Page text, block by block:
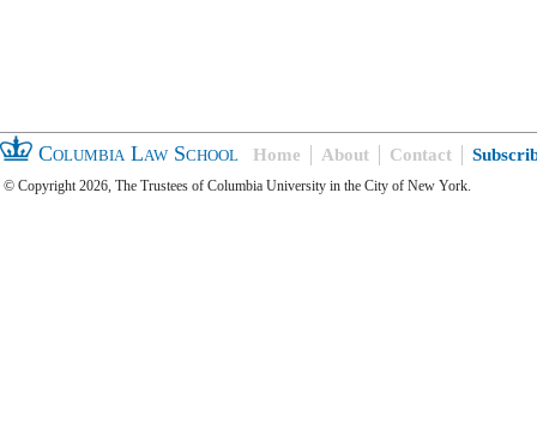
Columbia Law School Home About Contact
© Copyright 2026, The Trustees of Columbia University in the City of New York.